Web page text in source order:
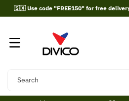
Skip To
Content
🇸🇽 Use code "FREE150" for free
Search